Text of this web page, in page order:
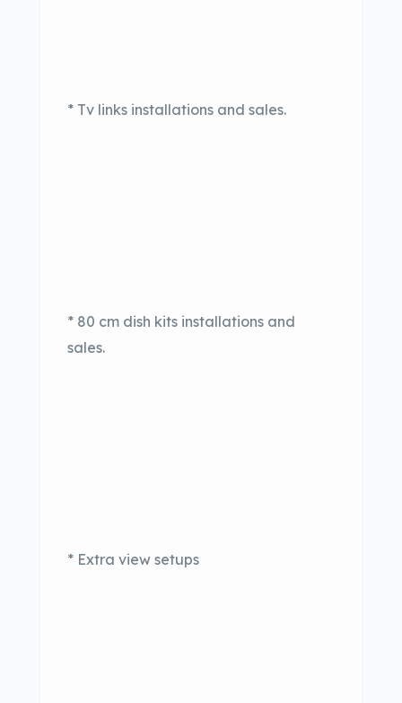
* Tv links installations and sales.
* 80 cm dish kits installations and
sales.
* Extra view setups